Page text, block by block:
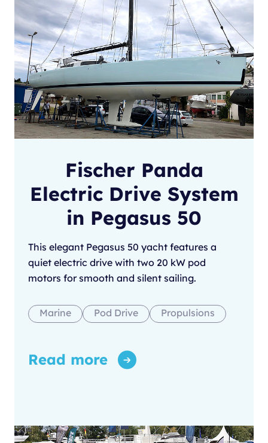
Fischer Panda
Electric Drive System
in Pegasus 50
This elegant Pegasus 50 yacht features a
quiet electric drive with two 20 kW pod
motors for smooth and silent sailing.
Marine Pod Drive Propulsions
Read more